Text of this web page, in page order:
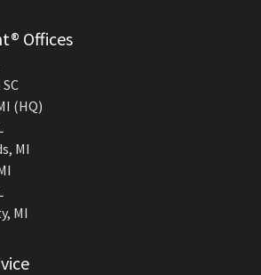
Offices
(HQ)
MI
MI